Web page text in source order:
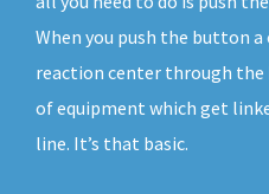
When you push the button
reaction center through the
of equipment which get
line. It’s that basic.